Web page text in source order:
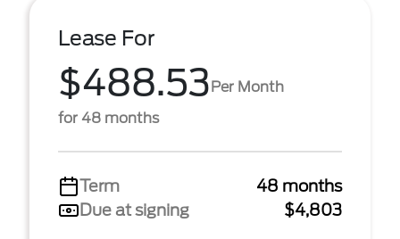
Lease For
$488.53Per Month
for 48 months
Term
48 months
Due at signing
$4,803